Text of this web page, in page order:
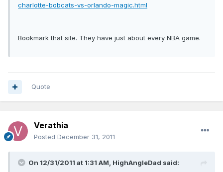
charlotte-bobcats-vs-orlando-magic.html
Bookmark that site. They have just about every NBA game.
Quote
Verathia
Posted December 31, 2011
On 12/31/2011 at 1:31 AM, HighAngleDad said: